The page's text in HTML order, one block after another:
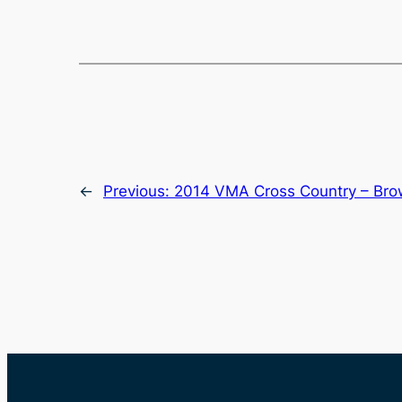
← Previous: 2014 VMA Cross Country –